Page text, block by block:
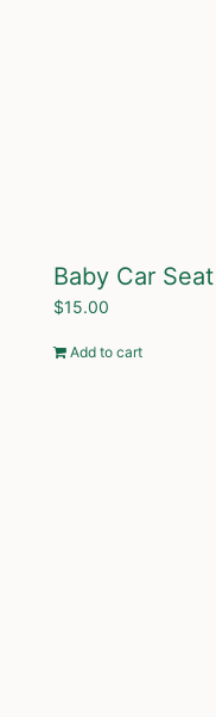
Baby Car Seat
$15.00
Add to cart